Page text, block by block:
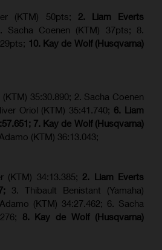
(KTM) 50pts; 2. Liam Everts
Sacha Coenen (KTM) 37pts; 8.
10. Kay de Wolf (Husqvarna)
35:30.890; 2. Sacha Coenen
Oriol (KTM) 35:41.740; 6. Liam
7. Kay de Wolf (Husqvarna)
(KTM) 36:13.043;
(KTM) 34:13.385; 2. Liam Everts
3. Thibault Benistant (Yamaha)
(KTM) 34:27.462; 6. Sacha
8. Kay de Wolf (Husqvarna)